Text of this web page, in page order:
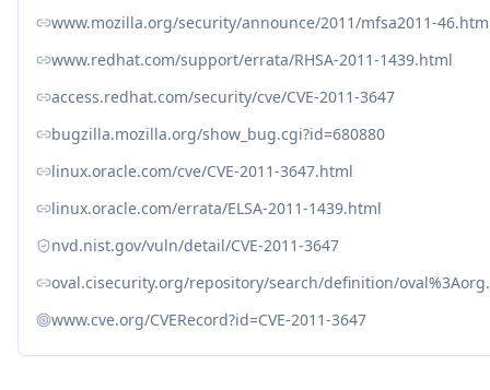
www.mozilla.org/security/announce/2011/mfsa2011-
www.redhat.com/support/errata/RHSA-2011-1439.html
access.redhat.com/security/cve/CVE-2011-3647
bugzilla.mozilla.org/show_bug.cgi?id=680880
linux.oracle.com/cve/CVE-2011-3647.html
linux.oracle.com/errata/ELSA-2011-1439.html
nvd.nist.gov/vuln/detail/CVE-2011-3647
oval.cisecurity.org/repository/search/definition/
www.cve.org/CVERecord?id=CVE-2011-3647